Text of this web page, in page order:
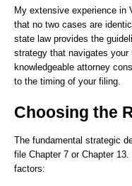
My extensive experience in
that no two cases are
state law provides the
strategy that navigates your
knowledgeable attorney
to the timing of your filing.
Choosing the
The fundamental strategic
file Chapter 7 or Chapter
factors: